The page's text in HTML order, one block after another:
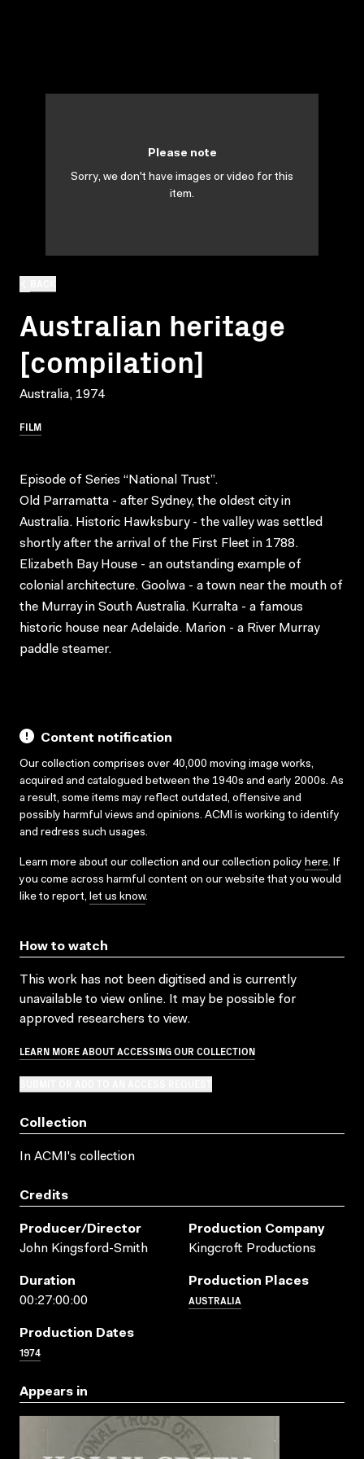
Australian heritage
[compilation]
Australia, 1974
FILM
Please note
Sorry, we don't have images or video for this
item.
Episode of Series “National Trust”.
Old Parramatta - after Sydney, the oldest city in
Australia. Historic Hawksbury - the valley was settled
shortly after the arrival of the First Fleet in 1788.
Elizabeth Bay House - an outstanding example of
colonial architecture. Goolwa - a town near the mouth of
the Murray in South Australia. Kurralta - a famous
historic house near Adelaide. Marion - a River Murray
paddle steamer.
Content notification
Our collection comprises over 40,000 moving image works,
acquired and catalogued between the 1940s and early 2000s. As
a result, some items may reflect outdated, offensive and
possibly harmful views and opinions. ACMI is working to identify
and redress such usages.
Learn more about our collection and our collection policy here. If
you come across harmful content on our website that you would
like to report, let us know.
How to watch
This work has not been digitised and is currently
unavailable to view online. It may be possible for
approved researchers to view.
LEARN MORE ABOUT ACCESSING OUR COLLECTION
Collection
In ACMI's collection
Credits
Producer/director
John Kingsford-Smith
Production Company
Kingcroft Productions
Duration
00:27:00:00
Production Places
AUSTRALIA
Production Dates
1974
Appears in